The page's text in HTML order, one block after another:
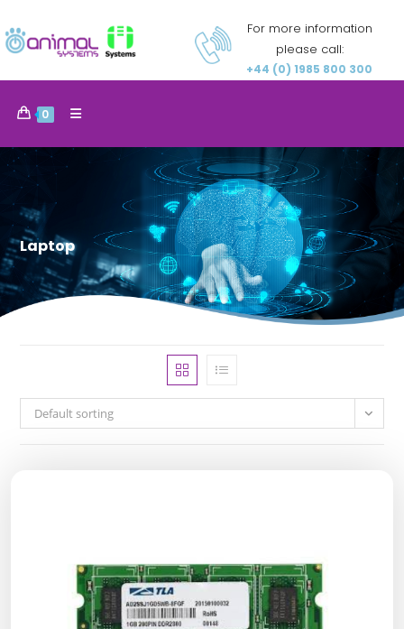
For more information
please call:
+44 (0) 1985 800 300
0
Laptop
Default sorting